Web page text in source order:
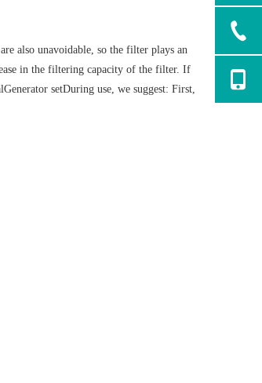
also unavoidable, so the filter plays an
in the filtering capacity of the filter. If
Generator setDuring use, we suggest: First,